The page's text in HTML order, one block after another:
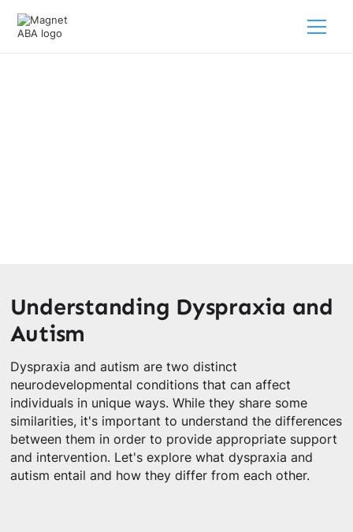
Understanding Dyspraxia and
Autism
Dyspraxia and autism are two distinct
neurodevelopmental conditions that can affect
individuals in unique ways. While they share some
similarities, it's important to understand the differences
between them in order to provide appropriate support
and intervention. Let's explore what dyspraxia and
autism entail and how they differ from each other.